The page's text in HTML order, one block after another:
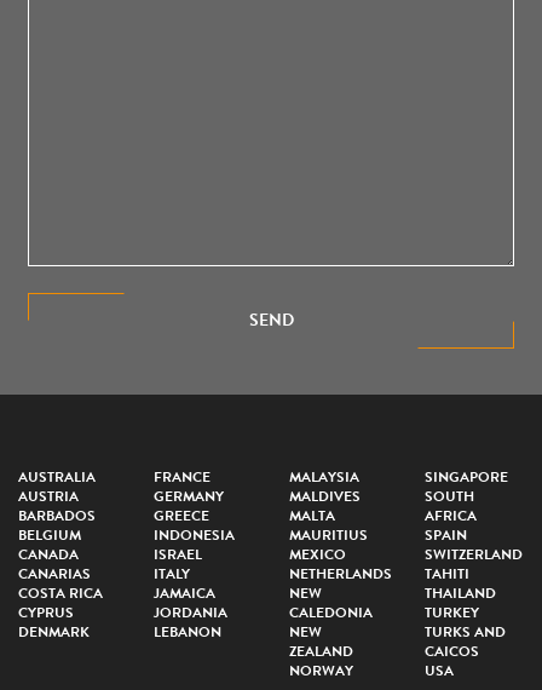
SEND
AUSTRALIA
AUSTRIA
BARBADOS
BELGIUM
CANADA
CANARIAS
COSTA RICA
CYPRUS
DENMARK
FRANCE
GERMANY
GREECE
INDONESIA
ISRAEL
ITALY
JAMAICA
JORDANIA
LEBANON
MALAYSIA
MALDIVES
MALTA
MAURITIUS
MEXICO
NETHERLANDS
NEW
CALEDONIA
NEW
ZEALAND
NORWAY
SINGAPORE
SOUTH
AFRICA
SPAIN
SWITZERLAND
TAHITI
THAILAND
TURKEY
TURKS AND
CAICOS
USA